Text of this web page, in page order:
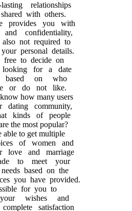
relationships
with others.
provides you with
confidentiality,
not required to
personal details.
to decide on
for a date
based on who
or do not like.
how many users
community,
kinds of people
the most popular?
to get multiple
of women and
and marriage
to meet your
based on the
you have provided.
for you to
wishes and
satisfaction